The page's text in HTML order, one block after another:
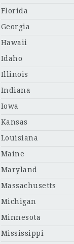
Florida
Georgia
Hawaii
Idaho
Illinois
Indiana
Iowa
Kansas
Louisiana
Maine
Maryland
Massachusetts
Michigan
Minnesota
Mississippi